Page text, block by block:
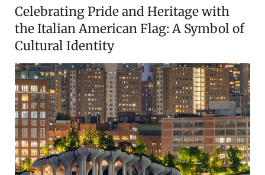
Celebrating Pride and Heritage with
the Italian American Flag: A Symbol of
Cultural Identity